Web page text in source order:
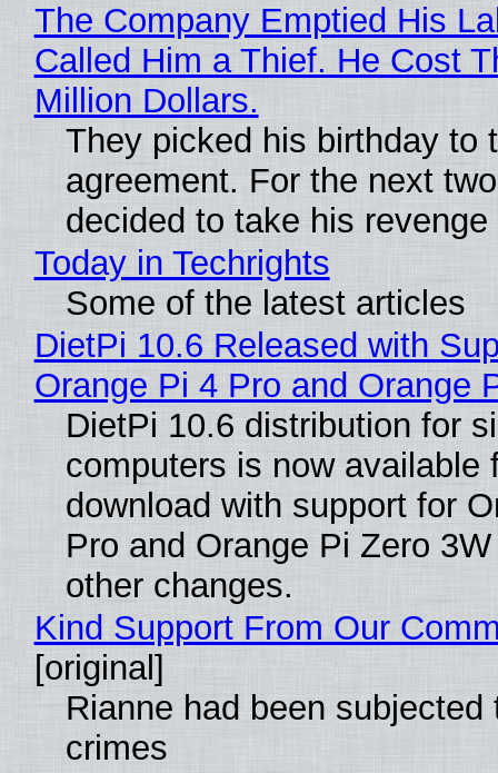
The Company Emptied His
Called Him a Thief. He Cost
Million Dollars.
They picked his birthday to
agreement. For the next
decided to take his revenge
Today in Techrights
Some of the latest articles
DietPi 10.6 Released with
Orange Pi 4 Pro and Orange
DietPi 10.6 distribution for
computers is now available
download with support for
Pro and Orange Pi Zero
other changes.
Kind Support From Our
[original]
Rianne had been subjected
crimes